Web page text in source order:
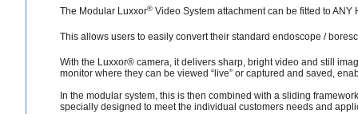
The Modular Luxxor® Video System attachment can be fitted to ANY
This allows users to easily convert their standard endoscope /
With the Luxxor® camera, it delivers sharp, bright video and still
monitor where they can be viewed “live” or captured and saved,
In the modular system, this is then combined with a sliding
specially designed to meet the individual customers needs and